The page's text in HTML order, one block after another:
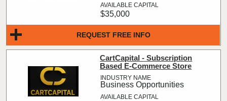
REQUEST FREE INFO
$35,000
CartCapital - Subscription
Based E-Commerce Store
Business Opportunities